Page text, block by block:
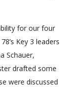
for our four
Key 3 leaders
Schauer,
drafted some
were discussed